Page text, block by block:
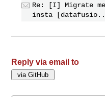
Re: [I] Migrate
insta
Reply via email to